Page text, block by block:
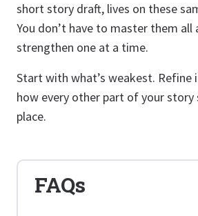
short story draft, lives on these
You don’t have to master them
strengthen one at a time.
Start with what’s weakest. Refine
how every other part of your
place.
FAQs